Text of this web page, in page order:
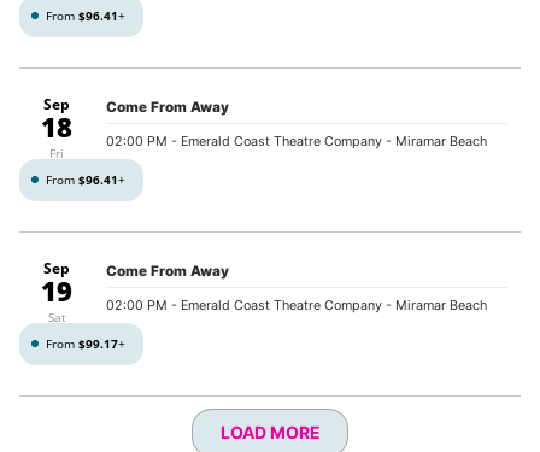
From $96.41+
Sep
18
Fri
Come From Away
02:00 PM - Emerald Coast Theatre Company - Miramar Beach
From $96.41+
Sep
19
Sat
Come From Away
02:00 PM - Emerald Coast Theatre Company - Miramar Beach
From $99.17+
LOAD MORE